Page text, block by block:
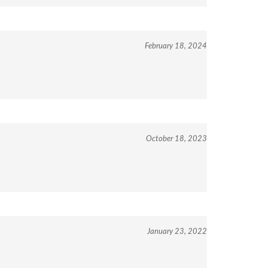
February 18, 2024
October 18, 2023
January 23, 2022